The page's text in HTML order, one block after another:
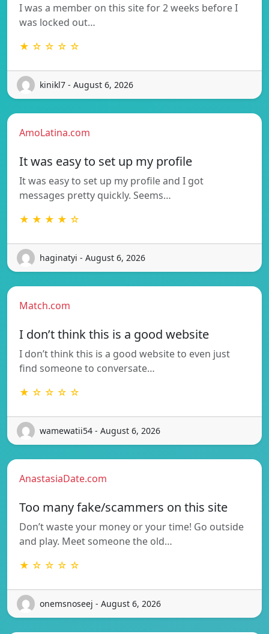
I was a member on this site for 2 weeks before I
was locked out…
★ ☆ ☆ ☆ ☆
kinikl7 - August 6, 2026
AmoLatina.com
It was easy to set up my profile
It was easy to set up my profile and I got
messages pretty quickly. Seems…
★ ★ ★ ★ ☆
haginatyi - August 6, 2026
Match.com
I don’t think this is a good website
I don’t think this is a good website to even just
find someone to conversate…
★ ☆ ☆ ☆ ☆
wamewatii54 - August 6, 2026
AnastasiaDate.com
Too many fake/scammers on this site
Don’t waste your money or your time! Go outside
and play. Meet someone the old…
★ ☆ ☆ ☆ ☆
onemsnoseej - August 6, 2026